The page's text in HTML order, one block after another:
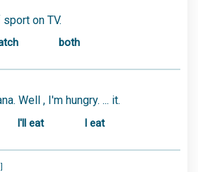
on TV.
both
Well , I'm hungry. ... it.
I'll eat I eat